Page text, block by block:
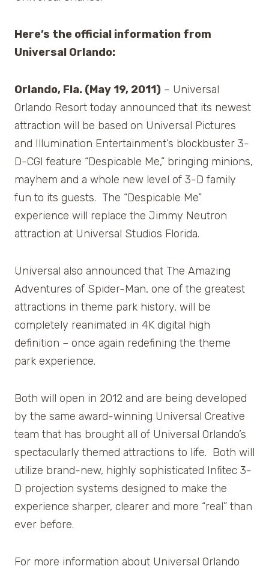
Here’s the official information from
Universal Orlando:
Orlando, Fla. (May 19, 2011) – Universal
Orlando Resort today announced that its newest
attraction will be based on Universal Pictures
and Illumination Entertainment’s blockbuster 3-
D-CGI feature “Despicable Me,” bringing minions,
mayhem and a whole new level of 3-D family
fun to its guests. The “Despicable Me”
experience will replace the Jimmy Neutron
attraction at Universal Studios Florida.
Universal also announced that The Amazing
Adventures of Spider-Man, one of the greatest
attractions in theme park history, will be
completely reanimated in 4K digital high
definition – once again redefining the theme
park experience.
Both will open in 2012 and are being developed
by the same award-winning Universal Creative
team that has brought all of Universal Orlando’s
spectacularly themed attractions to life. Both will
utilize brand-new, highly sophisticated Infitec 3-
D projection systems designed to make the
experience sharper, clearer and more “real” than
ever before.
For more information about Universal Orlando